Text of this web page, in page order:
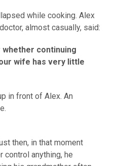
while cooking. Alex
almost casually, said:
whether continuing
wife has very little
in front of Alex. An
then, in that moment
control anything, he